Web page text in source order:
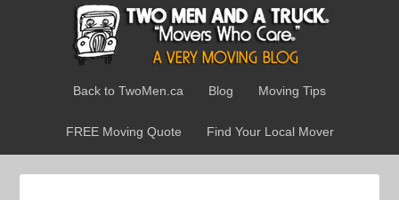
Back to TwoMen.ca Blog Moving Tips
FREE Moving Quote Find Your Local Mover